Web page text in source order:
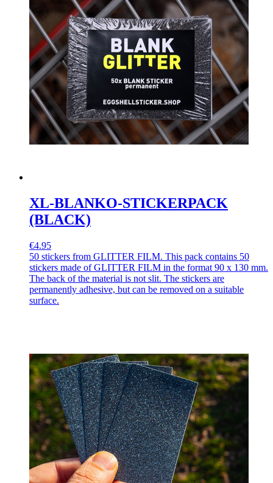
XL-BLANKO-STICKERPACK
(BLACK)
€4.95
50 stickers from GLITTER FILM. This pack contains 50
stickers made of GLITTER FILM in the format 90 x 130 mm.
The back of the material is not slit. The stickers are
permanently adhesive, but can be removed on a suitable
surface.